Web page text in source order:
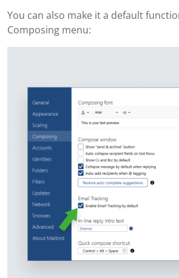
You can also make it a default
Composing menu: